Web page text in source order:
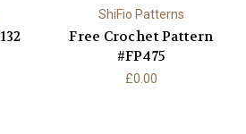
ShiFio Patterns
Free Crochet Pattern
#FP475
£0.00